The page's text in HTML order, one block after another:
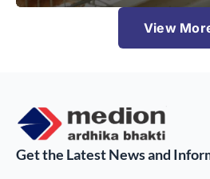
View
Get the Latest News and